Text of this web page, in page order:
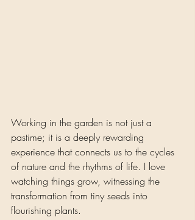
Working in the garden is not just a
pastime; it is a deeply rewarding
experience that connects us to the cycles
of nature and the rhythms of life. I love
watching things grow, witnessing the
transformation from tiny seeds into
flourishing plants.